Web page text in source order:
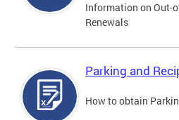
Information on Out-
Renewals
Parking and
How to obtain